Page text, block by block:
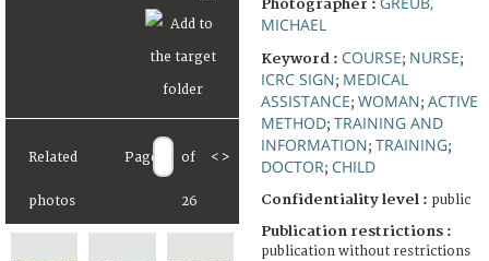
Related
photos
Page of
26
< >
Photographer :
MICHAEL
Keyword : COURSE; NURSE;
ICRC SIGN; MEDICAL
ASSISTANCE; WOMAN; ACTIVE
METHOD; TRAINING AND
INFORMATION; TRAINING;
DOCTOR; CHILD
Confidentiality level : public
Publication restrictions :
publication without restrictions